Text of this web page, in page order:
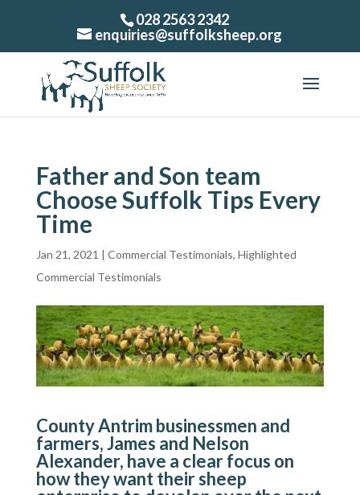
028 2563 2342
enquiries@suffolksheep.org
Father and Son team
Choose Suffolk Tips Every
Time
Jan 21, 2021 | Commercial Testimonials, Highlighted
Commercial Testimonials
County Antrim businessmen and
farmers, James and Nelson
Alexander, have a clear focus on
how they want their sheep